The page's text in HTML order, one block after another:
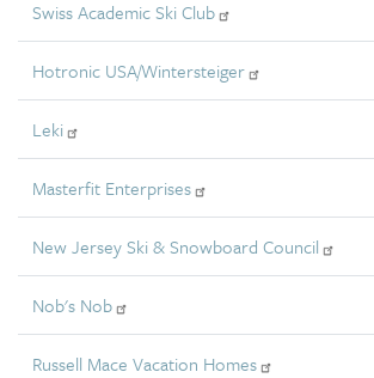
Swiss Academic Ski Club
Hotronic USA/Wintersteiger
Leki
Masterfit Enterprises
New Jersey Ski & Snowboard Council
Nob's Nob
Russell Mace Vacation Homes